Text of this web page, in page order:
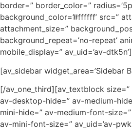
border=” border_color=”
background_color=’#ffffff’ src=”
attachment_size=”
background_repeat=’no-repeat’
mobile_display=” av_uid=’av-dtk5n’]
[av_sidebar widget_area=’Sidebar
[/av_one_third][av_textblock
av-desktop-hide=” av-medium-
mini-hide=” av-medium-font-
av-mini-font-size=” av_uid=’av-